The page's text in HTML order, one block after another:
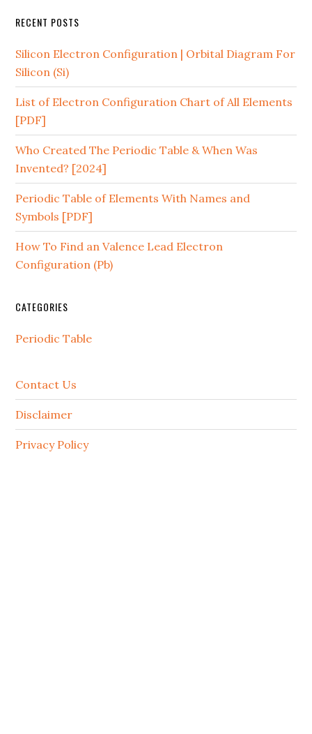
RECENT POSTS
Silicon Electron Configuration | Orbital Diagram For
Silicon (Si)
List of Electron Configuration Chart of All Elements
[PDF]
Who Created The Periodic Table & When Was
Invented? [2024]
Periodic Table of Elements With Names and
Symbols [PDF]
How To Find an Valence Lead Electron
Configuration (Pb)
CATEGORIES
Periodic Table
Contact Us
Disclaimer
Privacy Policy